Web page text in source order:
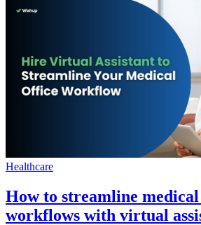
Healthcare
How to streamline
workflows with virtual